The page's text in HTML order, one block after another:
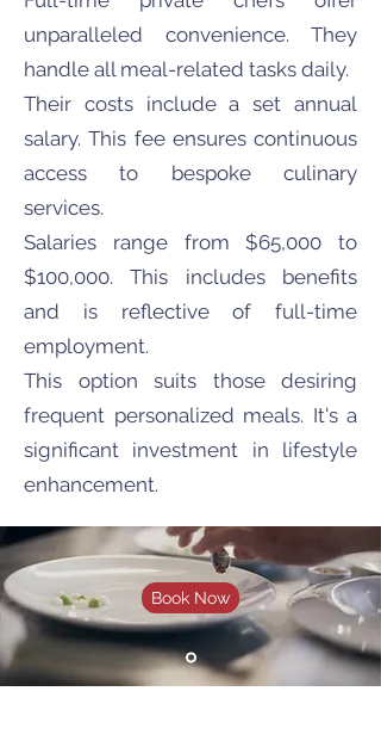
unparalleled convenience. They
handle all meal-related tasks daily.
Their costs include a set annual
salary. This fee ensures continuous
access to bespoke culinary
services.
Salaries range from $65,000 to
$100,000. This includes benefits
and is reflective of full-time
employment.
This option suits those desiring
frequent personalized meals. It's a
significant investment in lifestyle
enhancement.
Book Now